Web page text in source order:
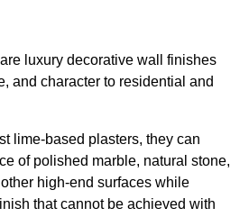
luxury decorative wall finishes
and character to residential and
lime-based plasters, they can
of polished marble, natural stone,
high-end surfaces while
that cannot be achieved with